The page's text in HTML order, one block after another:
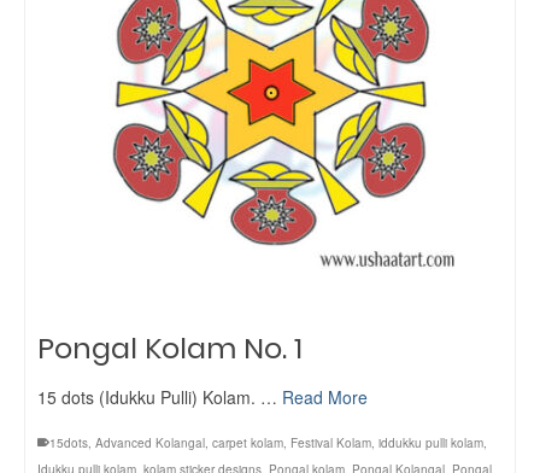
Pongal Kolam No. 1
15 dots (Idukku Pulli) Kolam. … Read More
15dots, Advanced Kolangal, carpet kolam, Festival Kolam, iddukku pulli kolam,
Idukku pulli kolam kolam sticker designs Pongal kolam Pongal Kolangal Pongal